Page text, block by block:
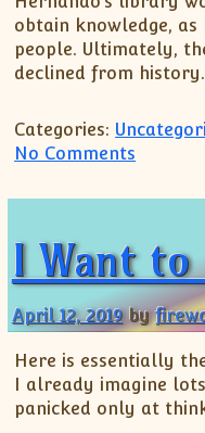
obtain knowledge, as
people. Ultimately,
declined from history.
Categories:
No Comments
I Want to
April 12, 2019 by
Here is essentially
I already imagine
panicked only at